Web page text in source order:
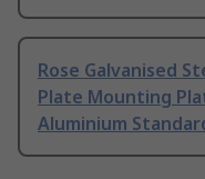
Rose Galvanised
Plate Mounting
Aluminium